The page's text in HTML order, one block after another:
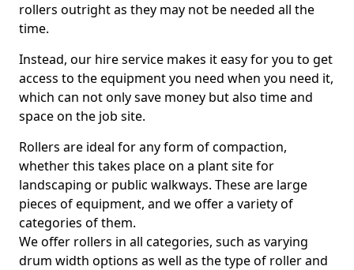
rollers outright as they may not be needed all the
time.
Instead, our hire service makes it easy for you to get
access to the equipment you need when you need it,
which can not only save money but also time and
space on the job site.
Rollers are ideal for any form of compaction,
whether this takes place on a plant site for
landscaping or public walkways. These are large
pieces of equipment, and we offer a variety of
categories of them.
We offer rollers in all categories, such as varying
drum width options as well as the type of roller and